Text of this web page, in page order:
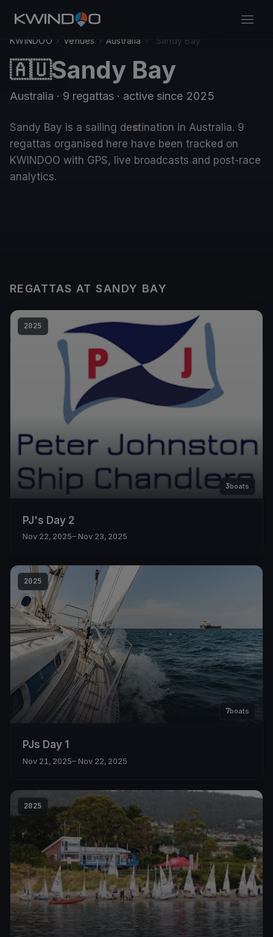
KWINDOO › Venues › Australia › Sandy Bay
🇦🇺Sandy Bay
Australia · 9 regattas · active since 2025
Sandy Bay is a sailing destination in Australia. 9
regattas organised here have been tracked on
KWINDOO with GPS, live broadcasts and post-race
analytics.
REGATTAS AT SANDY BAY
2025
3boats
PJ's Day 2
Nov 22, 2025– Nov 23, 2025
2025
7boats
PJs Day 1
Nov 21, 2025– Nov 22, 2025
2025